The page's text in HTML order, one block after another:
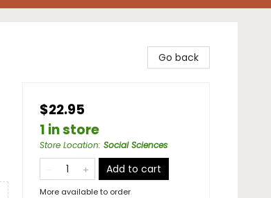
Go back
$22.95
1 in store
Store Location: Social Sciences
Add to cart
More available to order